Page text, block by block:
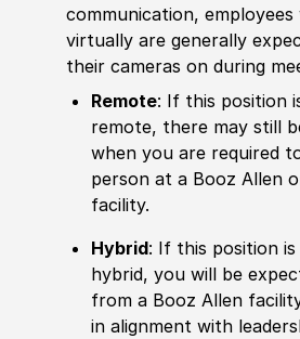
communication, employees
virtually are generally
their cameras on during
Remote: If this position
remote, there may still
when you are required
person at a Booz Allen
facility.
Hybrid: If this position is
hybrid, you will be
from a Booz Allen
in alignment with